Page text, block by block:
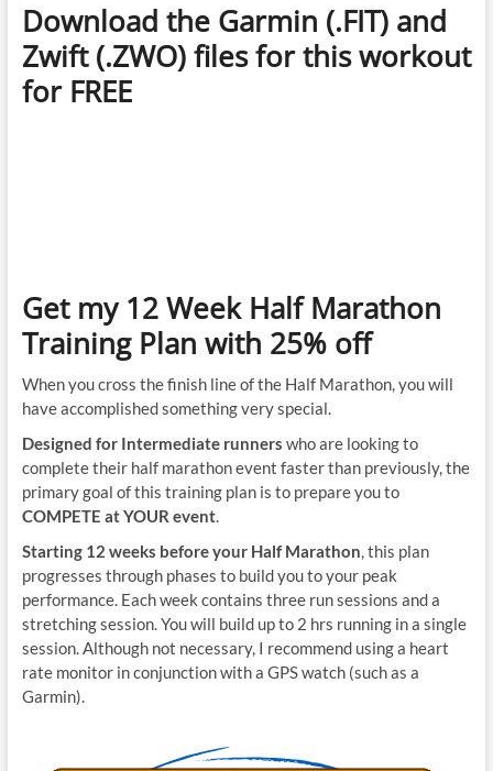
Download the Garmin (.FIT) and
Zwift (.ZWO) files for this workout
for FREE
Get my 12 Week Half Marathon
Training Plan with 25% off
When you cross the finish line of the Half Marathon, you will
have accomplished something very special.
Designed for Intermediate runners who are looking to
complete their half marathon event faster than previously, the
primary goal of this training plan is to prepare you to
COMPETE at YOUR event.
Starting 12 weeks before your Half Marathon, this plan
progresses through phases to build you to your peak
performance. Each week contains three run sessions and a
stretching session. You will build up to 2 hrs running in a single
session. Although not necessary, I recommend using a heart
rate monitor in conjunction with a GPS watch (such as a
Garmin).